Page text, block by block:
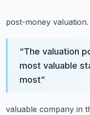
post-money valuation.
“The valuation
most valuable
most”
valuable company in